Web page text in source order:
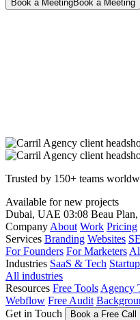
Book a MeetingBook a Meeting
Trusted by 150+ teams
Available for new projects
Dubai, UAE 03:08 Beau
Company About Work Pricing
Services Branding Websites
For Founders For Marketers
Industries SaaS & Tech
All industries
Resources Free Tools Agency
Webflow Free Audit
Get in Touch
Book a Free Call